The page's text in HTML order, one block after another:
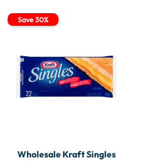
Save 30%
Wholesale Kraft Singles